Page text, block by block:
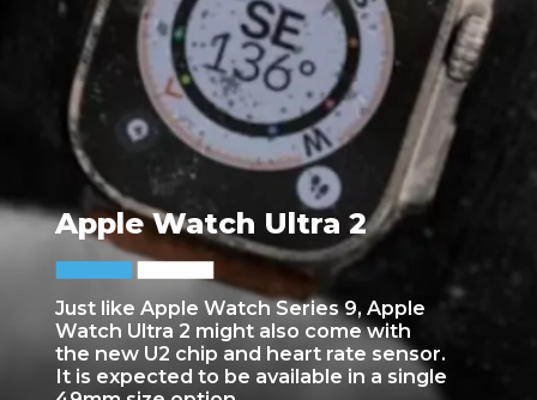
Just like Apple Watch Series 9, Apple
Watch Ultra 2 might also come with
the new U2 chip and heart rate sensor.
It is expected to be available in a single
Apple Watch Ultra 2